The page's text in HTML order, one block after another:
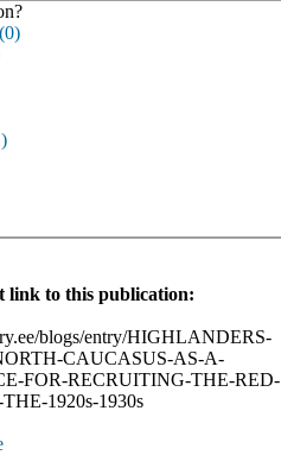
link to this publication:
blogs/entry/HIGHLANDERS-
CAUCASUS-AS-A-
FOR-RECRUITING-THE-RED-
1920s-1930s